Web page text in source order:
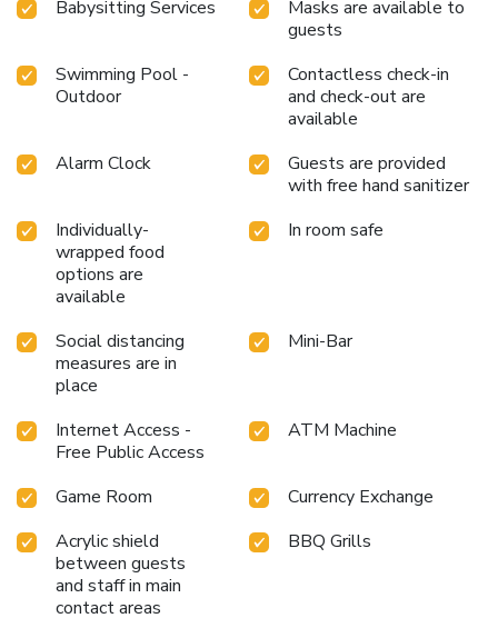
at hotel and cherish a leisurely moment. Enjoy a refreshing
beverage al fresco at hotel's poolside bar savoring your
preferred concoction.Guests who enjoy maintaining their
fitness regimen while on holiday can visit the fitness center
Babysitting Services
Masks are available to
guests
Swimming Pool -
Outdoor
Contactless check-in
and check-out are
available
Alarm Clock
Guests are provided
with free hand sanitizer
Individually-
wrapped food
options are
available
In room safe
Social distancing
measures are in
place
Mini-Bar
Internet Access -
Free Public Access
ATM Machine
Game Room
Currency Exchange
Acrylic shield
between guests
and staff in main
contact areas
BBQ Grills